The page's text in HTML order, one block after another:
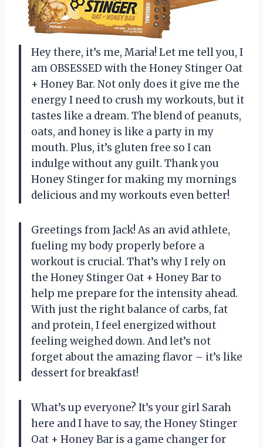
Hey there, it’s me, Maria! Let me tell you, I
am OBSESSED with the Honey Stinger Oat
+ Honey Bar. Not only does it give me the
energy I need to crush my workouts, but it
tastes like a dream. The blend of peanuts,
oats, and honey is like a party in my
mouth. Plus, it’s gluten free so I can
indulge without any guilt. Thank you
Honey Stinger for making my mornings
delicious and my workouts even better!
Greetings from Jack! As an avid athlete,
fueling my body properly before a
workout is crucial. That’s why I rely on
the Honey Stinger Oat + Honey Bar to
help me prepare for the intensity ahead.
With just the right balance of carbs, fat
and protein, I feel energized without
feeling weighed down. And let’s not
forget about the amazing flavor – it’s like
dessert for breakfast!
What’s up everyone? It’s your girl Sarah
here and I have to say, the Honey Stinger
Oat + Honey Bar is a game changer for